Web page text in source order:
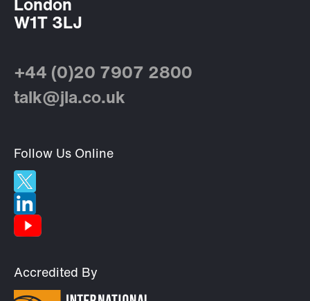
London
W1T 3LJ
+44 (0)20 7907 2800
talk@jla.co.uk
Follow Us Online
Accredited By